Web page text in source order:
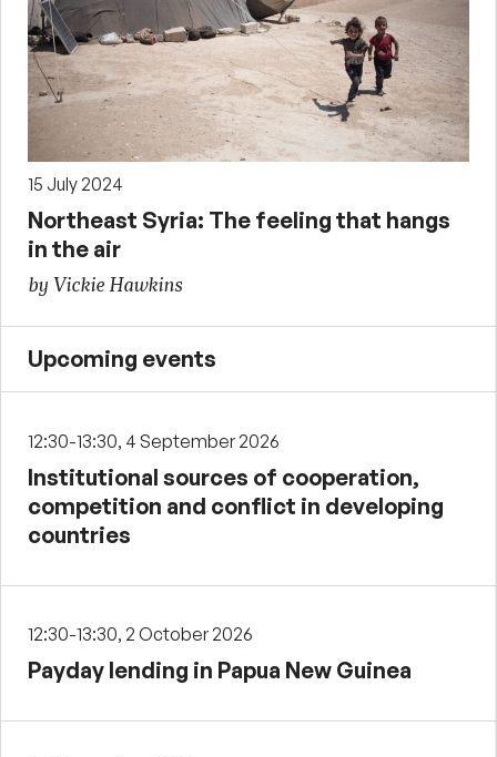
15 July 2024
Northeast Syria: The feeling that hangs
in the air
by Vickie Hawkins
Upcoming events
12:30-13:30, 4 September 2026
Institutional sources of cooperation,
competition and conflict in developing
countries
12:30-13:30, 2 October 2026
Payday lending in Papua New Guinea